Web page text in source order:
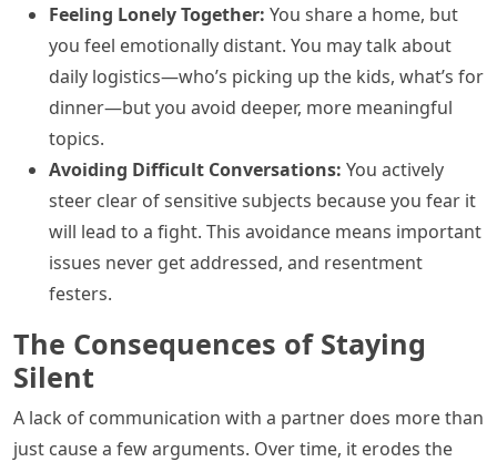
Feeling Lonely Together: You share a home, but
you feel emotionally distant. You may talk about
daily logistics—who’s picking up the kids, what’s for
dinner—but you avoid deeper, more meaningful
topics.
Avoiding Difficult Conversations: You actively
steer clear of sensitive subjects because you fear it
will lead to a fight. This avoidance means important
issues never get addressed, and resentment
festers.
The Consequences of Staying
Silent
A lack of communication with a partner does more than
just cause a few arguments. Over time, it erodes the